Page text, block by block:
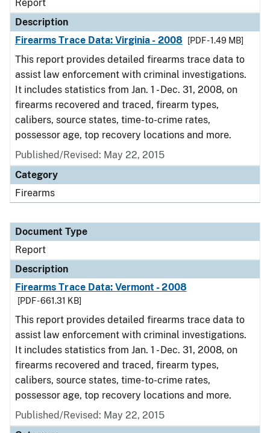
Report
Description
Firearms Trace Data: Virginia - 2008
[PDF - 1.49 MB]
This report provides detailed firearms trace data to
assist law enforcement with criminal investigations.
It includes statistics from Jan. 1 - Dec. 31, 2008, on
firearms recovered and traced, firearm types,
calibers, source states, time-to-crime rates,
possessor age, top recovery locations and more.
Published/Revised: May 22, 2015
Category
Firearms
Document Type
Report
Description
Firearms Trace Data: Vermont - 2008
[PDF - 661.31 KB]
This report provides detailed firearms trace data to
assist law enforcement with criminal investigations.
It includes statistics from Jan. 1 - Dec. 31, 2008, on
firearms recovered and traced, firearm types,
calibers, source states, time-to-crime rates,
possessor age, top recovery locations and more.
Published/Revised: May 22, 2015